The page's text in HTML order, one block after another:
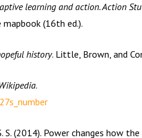
learning and action. Action
(16th ed.).
history. Little, Brown, and
.
(2014). Power changes how the